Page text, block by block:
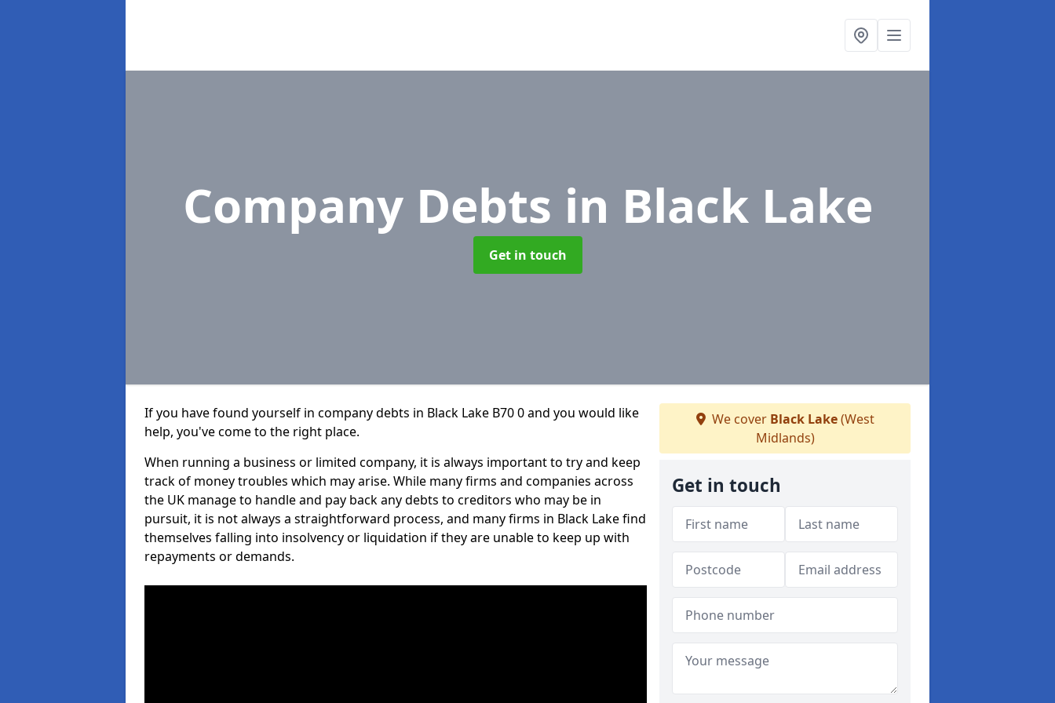
Company Debts in Black Lake
Get in touch
If you have found yourself in company debts in Black Lake B70 0 and you would like
help, you've come to the right place.
When running a business or limited company, it is always important to try and keep
track of money troubles which may arise. While many firms and companies across
the UK manage to handle and pay back any debts to creditors who may be in
pursuit, it is not always a straightforward process, and many firms in Black Lake find
themselves falling into insolvency or liquidation if they are unable to keep up with
repayments or demands.
We cover Black Lake(West
Midlands)
Get in touch